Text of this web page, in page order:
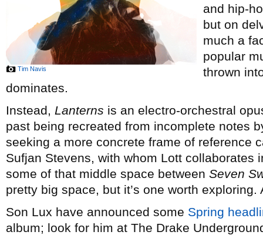
Tim Navis
and hip-
but on
much a
popular
thrown
dominates.
Instead, Lanterns is an electro-orchestral
past being recreated from incomplete notes
seeking a more concrete frame of reference
Sufjan Stevens, with whom Lott collaborates
some of that middle space between Seven
pretty big space, but it’s one worth
Son Lux have announced some Spring
album; look for him at The Drake